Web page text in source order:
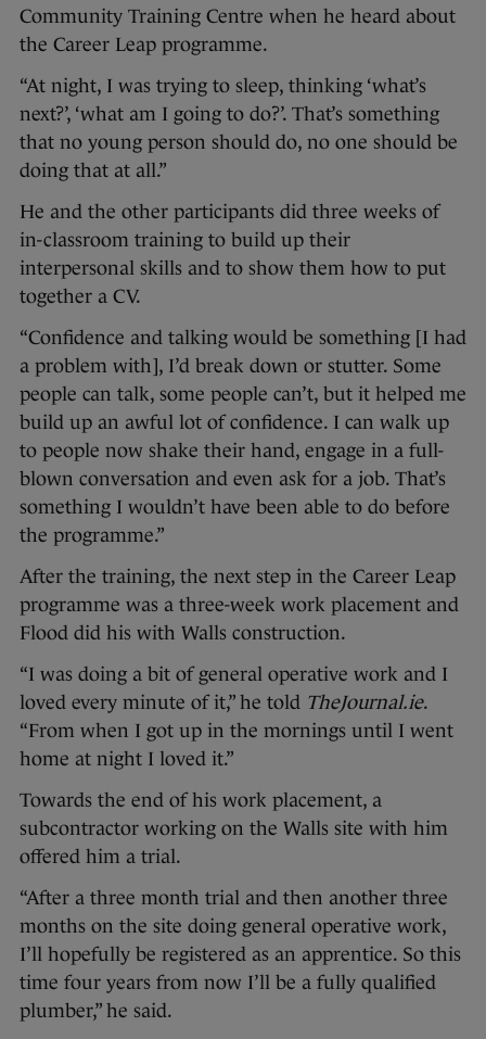
Community Training Centre when he heard about
the Career Leap programme.
“At night, I was trying to sleep, thinking ‘what’s
next?’, ‘what am I going to do?’. That’s something
that no young person should do, no one should be
doing that at all.”
He and the other participants did three weeks of
in-classroom training to build up their
interpersonal skills and to show them how to put
together a CV.
“Confidence and talking would be something [I had
a problem with], I’d break down or stutter. Some
people can talk, some people can’t, but it helped me
build up an awful lot of confidence. I can walk up
to people now shake their hand, engage in a full-
blown conversation and even ask for a job. That’s
something I wouldn’t have been able to do before
the programme.”
After the training, the next step in the Career Leap
programme was a three-week work placement and
Flood did his with Walls construction.
“I was doing a bit of general operative work and I
loved every minute of it,” he told TheJournal.ie.
“From when I got up in the mornings until I went
home at night I loved it.”
Towards the end of his work placement, a
subcontractor working on the Walls site with him
offered him a trial.
“After a three month trial and then another three
months on the site doing general operative work,
I’ll hopefully be registered as an apprentice. So this
time four years from now I’ll be a fully qualified
plumber,” he said.